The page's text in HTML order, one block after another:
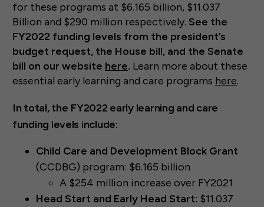
for these programs at $6.165 billion, $11.037
Billion and $290 million respectively. See the
FY2022 funding levels from the president’s
budget request, the House bill, and the Senate
bill on our website here. Learn more about these
essential early learning and care programs here.
In total, the FY2022 early learning and care
funding levels include:
Child Care and Development Block Grant
(CCDBG) program: $6.165 billion
A $254 million increase over FY2021
Head Start and Early Head Start: $11.037